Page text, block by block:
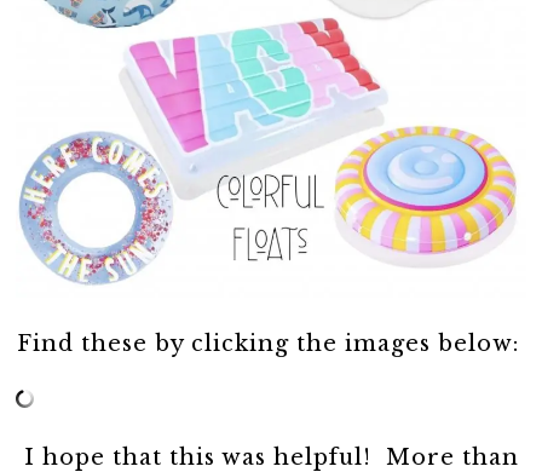
Find these by clicking the images below:
I hope that this was helpful! More than